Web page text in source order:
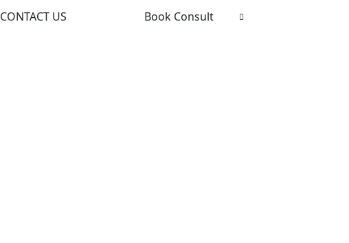
CONTACT US Book Consult